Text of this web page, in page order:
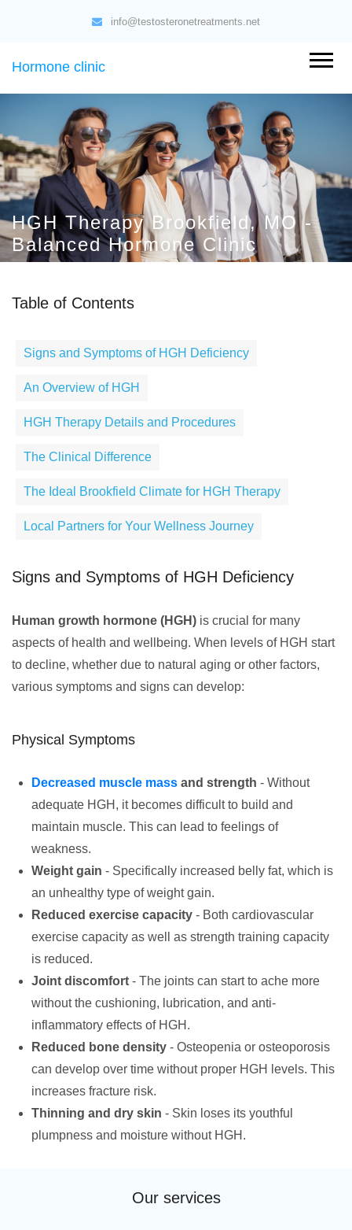
info@testosteronetreatments.net
Hormone clinic
HGH Therapy Brookfield, MO -
Balanced Hormone Clinic
Table of Contents
Signs and Symptoms of HGH Deficiency
An Overview of HGH
HGH Therapy Details and Procedures
The Clinical Difference
The Ideal Brookfield Climate for HGH Therapy
Local Partners for Your Wellness Journey
Signs and Symptoms of HGH Deficiency
Human growth hormone (HGH) is crucial for many
aspects of health and wellbeing. When levels of HGH start
to decline, whether due to natural aging or other factors,
various symptoms and signs can develop:
Physical Symptoms
Decreased muscle mass and strength - Without
adequate HGH, it becomes difficult to build and
maintain muscle. This can lead to feelings of
weakness.
Weight gain - Specifically increased belly fat, which is
an unhealthy type of weight gain.
Reduced exercise capacity - Both cardiovascular
exercise capacity as well as strength training capacity
is reduced.
Joint discomfort - The joints can start to ache more
without the cushioning, lubrication, and anti-
inflammatory effects of HGH.
Reduced bone density - Osteopenia or osteoporosis
can develop over time without proper HGH levels. This
increases fracture risk.
Thinning and dry skin - Skin loses its youthful
plumpness and moisture without HGH.
Our services